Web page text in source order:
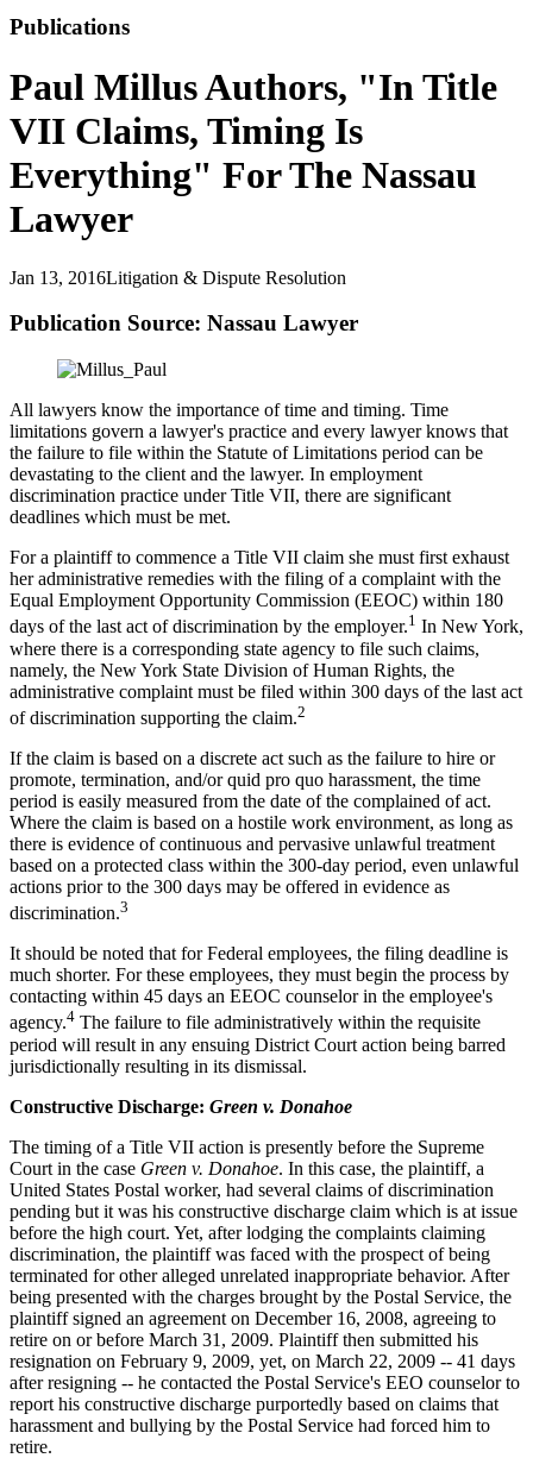
Publications
Paul Millus Authors, "In Title
VII Claims, Timing Is
Everything" For The Nassau
Lawyer
Jan 13, 2016Litigation & Dispute Resolution
Publication Source: Nassau Lawyer
All lawyers know the importance of time and timing. Time
limitations govern a lawyer's practice and every lawyer knows that
the failure to file within the Statute of Limitations period can be
devastating to the client and the lawyer. In employment
discrimination practice under Title VII, there are significant
deadlines which must be met.
For a plaintiff to commence a Title VII claim she must first exhaust
her administrative remedies with the filing of a complaint with the
Equal Employment Opportunity Commission (EEOC) within 180
days of the last act of discrimination by the employer.1 In New York,
where there is a corresponding state agency to file such claims,
namely, the New York State Division of Human Rights, the
administrative complaint must be filed within 300 days of the last act
of discrimination supporting the claim.2
If the claim is based on a discrete act such as the failure to hire or
promote, termination, and/or quid pro quo harassment, the time
period is easily measured from the date of the complained of act.
Where the claim is based on a hostile work environment, as long as
there is evidence of continuous and pervasive unlawful treatment
based on a protected class within the 300-day period, even unlawful
actions prior to the 300 days may be offered in evidence as
discrimination.3
It should be noted that for Federal employees, the filing deadline is
much shorter. For these employees, they must begin the process by
contacting within 45 days an EEOC counselor in the employee's
agency.4 The failure to file administratively within the requisite
period will result in any ensuing District Court action being barred
jurisdictionally resulting in its dismissal.
Constructive Discharge: Green v. Donahoe
The timing of a Title VII action is presently before the Supreme
Court in the case Green v. Donahoe. In this case, the plaintiff, a
United States Postal worker, had several claims of discrimination
pending but it was his constructive discharge claim which is at issue
before the high court. Yet, after lodging the complaints claiming
discrimination, the plaintiff was faced with the prospect of being
terminated for other alleged unrelated inappropriate behavior. After
being presented with the charges brought by the Postal Service, the
plaintiff signed an agreement on December 16, 2008, agreeing to
retire on or before March 31, 2009. Plaintiff then submitted his
resignation on February 9, 2009, yet, on March 22, 2009 -- 41 days
after resigning -- he contacted the Postal Service's EEO counselor to
report his constructive discharge purportedly based on claims that
harassment and bullying by the Postal Service had forced him to
retire.